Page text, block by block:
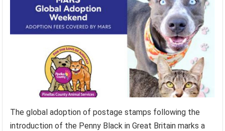
The global adoption of postage stamps following the
introduction of the Penny Black in Great Britain marks a